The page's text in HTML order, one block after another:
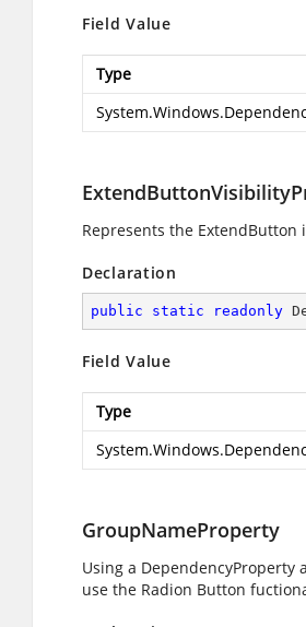
Field Value
Type
Represents the ExtendButton
Declaration
public static readonly
Field Value
Type
GroupNameProperty
Using a
use the Radion Button